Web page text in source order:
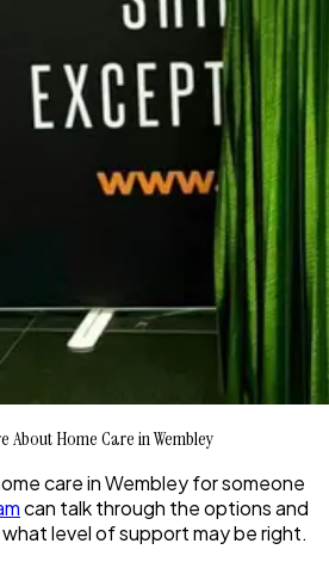
About Home Care in Wembley
care in Wembley for someone
can talk through the options and
level of support may be right.